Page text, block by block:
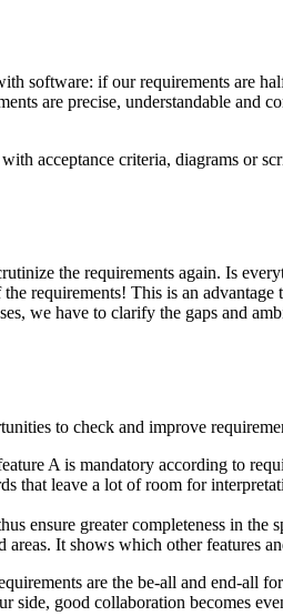
software: if our requirements are
are precise, understandable and
with acceptance criteria, diagrams or
the requirements again. Is
requirements! This is an
we have to clarify the gaps and
to check and improve
A is mandatory according to
leave a lot of room for
ensure greater completeness in the
It shows which other features
are the be-all and end-all
good collaboration becomes